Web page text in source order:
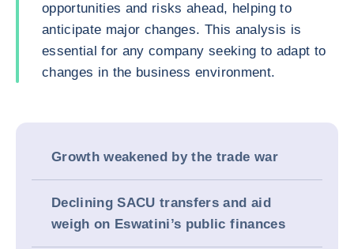
opportunities and risks ahead, helping to
anticipate major changes. This analysis is
essential for any company seeking to adapt to
changes in the business environment.
Growth weakened by the trade war
Declining SACU transfers and aid
weigh on Eswatini’s public finances